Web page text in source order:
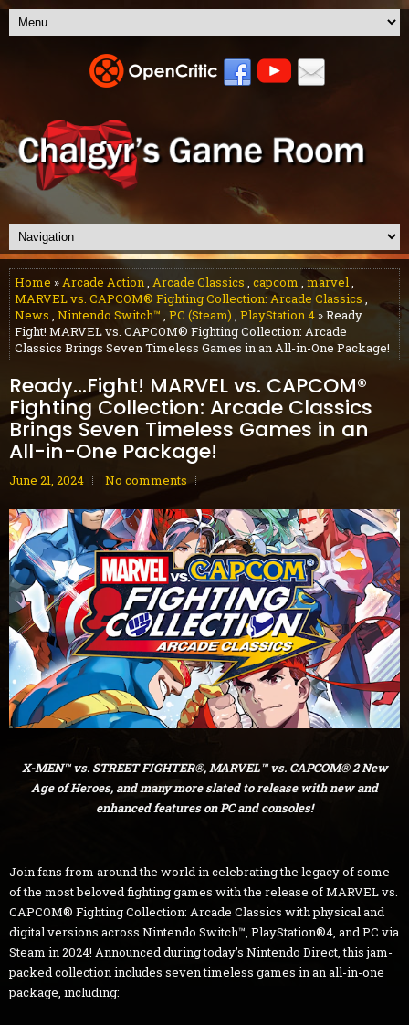
Home »Arcade Action, Arcade Classics , capcom , marvel,
MARVEL vs. CAPCOM® Fighting Collection: Arcade Classics ,
News , Nintendo Switch™ , PC (Steam) , PlayStation 4 » Ready…
Fight! MARVEL vs. CAPCOM® Fighting Collection: Arcade
Classics Brings Seven Timeless Games in an All-in-One Package!
Ready…Fight! MARVEL vs. CAPCOM®
Fighting Collection: Arcade Classics
Brings Seven Timeless Games in an
All-in-One Package!
June 21, 2024 No comments
X-MEN™ vs. STREET FIGHTER®, MARVEL™ vs. CAPCOM® 2 New
Age of Heroes, and many more slated to release with new and
enhanced features on PC and consoles!
Join fans from around the world in celebrating the legacy of some
of the most beloved fighting games with the release of MARVEL vs.
CAPCOM® Fighting Collection: Arcade Classics with physical and
digital versions across Nintendo Switch™, PlayStation®4, and PC via
Steam in 2024! Announced during today’s Nintendo Direct, this jam-
packed collection includes seven timeless games in an all-in-one
package, including: